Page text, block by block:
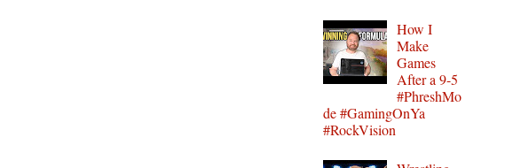
How I
Make
Games
After a 9-5
#PhreshMo
de #GamingOnYa
#RockVision